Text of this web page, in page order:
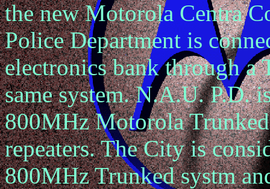
the new Motorola Centra
Police Department is
electronics bank through a
same system. N.A.U. P.D.
800MHz Motorola
repeaters. The City is
800MHz Trunked systm